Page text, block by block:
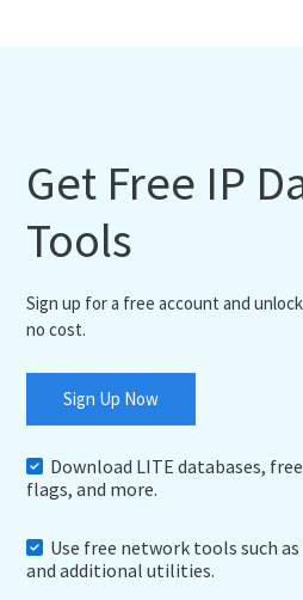
Get Free IP
Tools
Sign up for a free account and
no cost.
Sign Up Now
Download LITE databases,
flags, and more.
Use free network tools such
and additional utilities.